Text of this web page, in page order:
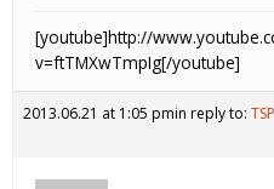
[youtube]http://
v=ftTMXwTmpIg[/youtube]
2013.06.21 at 1:05 pmin reply to: